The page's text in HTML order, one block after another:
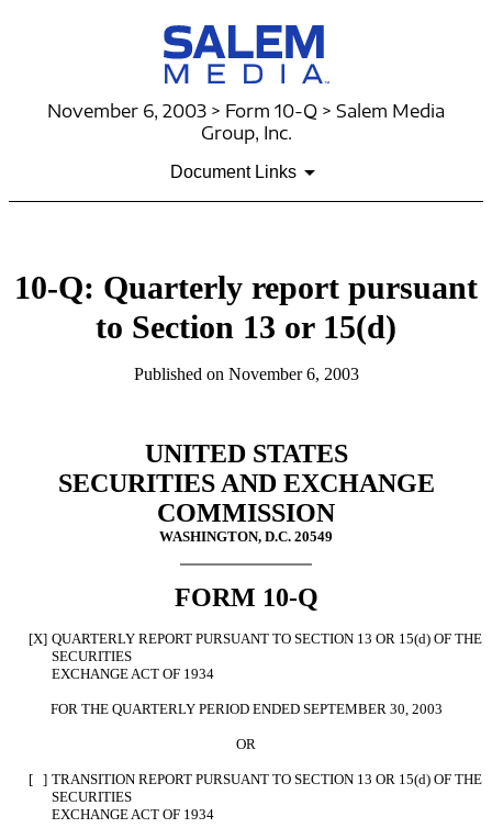
November 6, 2003 > Form 10-Q > Salem Media
Group, Inc.
Document Links
10-Q: Quarterly report pursuant
to Section 13 or 15(d)
Published on November 6, 2003
UNITED STATES
SECURITIES AND EXCHANGE
COMMISSION
WASHINGTON, D.C. 20549
FORM 10-Q
[X] QUARTERLY REPORT PURSUANT TO SECTION 13 OR 15(d) OF THE
SECURITIES
EXCHANGE ACT OF 1934
FOR THE QUARTERLY PERIOD ENDED SEPTEMBER 30, 2003
OR
[ ] TRANSITION REPORT PURSUANT TO SECTION 13 OR 15(d) OF THE
SECURITIES
EXCHANGE ACT OF 1934